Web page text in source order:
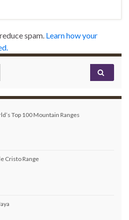
spam. Learn how your
Top 100 Mountain Ranges
Cristo Range